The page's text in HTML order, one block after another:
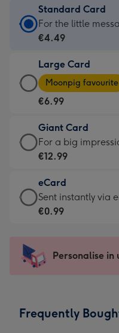
Standard Card
Standard
Card
€4.49
-
For
little
messages
-
132
x
185
For the little
€4.49
Large Card
Large
Card
-
€6.99
-
Moonpig
-
Dimensions:
205
mm
Moonpig favourite
€6.99
Giant Card
Giant
Card
€12.99
-
For
impression
-
x
For a big
€12.99
eCard
eCard
-
Sent
instantly
Sent instantly via
€0.99
Personalise in
Frequently